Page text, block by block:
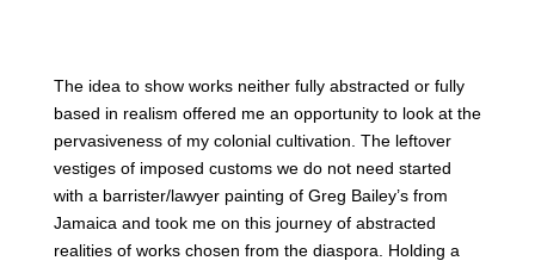
The idea to show works neither fully abstracted or fully
based in realism offered me an opportunity to look at the
pervasiveness of my colonial cultivation. The leftover
vestiges of imposed customs we do not need started
with a barrister/lawyer painting of Greg Bailey’s from
Jamaica and took me on this journey of abstracted
realities of works chosen from the diaspora. Holding a